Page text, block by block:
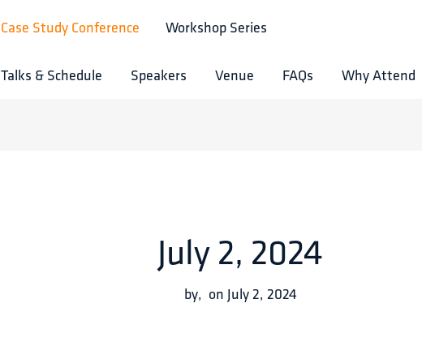
Case Study Conference Workshop Series
Talks & Schedule Speakers Venue FAQs Why Attend
July 2, 2024
by, on July 2, 2024